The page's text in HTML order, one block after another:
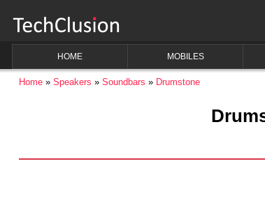
HOME MOBILES
Home Speakers Soundbars Drumstone